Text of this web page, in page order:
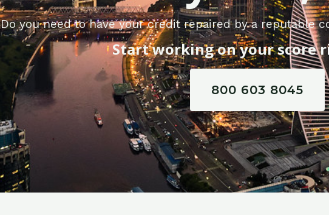
Do you need to have your credit repaired by a reputable
Start working on your score
800 603 8045